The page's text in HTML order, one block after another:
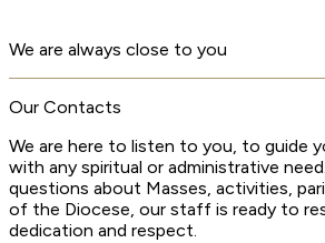
We are always close to you
Our Contacts
We are here to listen to you, to guide
with any spiritual or administrative
questions about Masses, activities,
of the Diocese, our staff is ready to
dedication and respect.